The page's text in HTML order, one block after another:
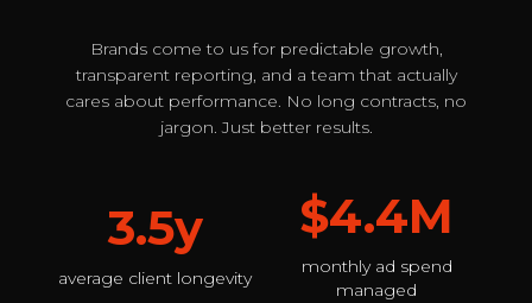
Brands come to us for predictable growth,
transparent reporting, and a team that actually
cares about performance. No long contracts, no
jargon. Just better results.
3.5y
average client longevity
$4.4M
monthly ad spend
managed